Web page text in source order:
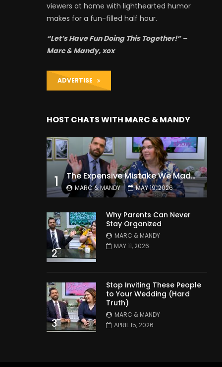
viewers at home with lighthearted humor
makes for a fun-filled half hour.
“Let’s Have Fun Doing This Together!” –
Marc & Mandy, xox
ADVERTISE
HOST CHATS WITH MARC & MANDY
1 The Expensive Mistake We Made With Our Kids
MARC & MANDY MAY 19, 2026
2
Why Parents Can Never
Stay Organized
MARC & MANDY
MAY 11, 2026
3
Stop Inviting These People
to Your Wedding (Hard
Truth)
MARC & MANDY
APRIL 15, 2026